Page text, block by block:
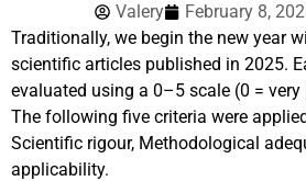
Valery February 8,
Traditionally, we begin the new year
scientific articles published in 2025.
evaluated using a 0–5 scale (0 = very
The following five criteria were
Scientific rigour, Methodological
applicability.